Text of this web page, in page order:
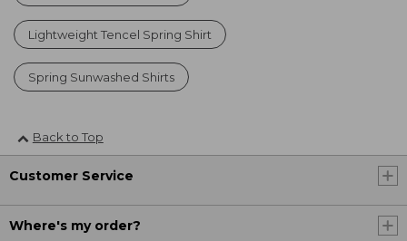
Lightweight Tencel Spring Shirt
Spring Sunwashed Shirts
Back to Top
Customer Service
Where's my order?